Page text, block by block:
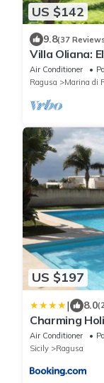
US $142
9.8(37
Villa Oliana:
Relaxation in
Air Conditioner
Ragusa
Marina di
US $197
| 8.0
Charming
Air Conditioner
Sicily
Ragusa